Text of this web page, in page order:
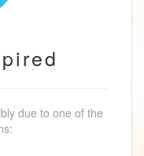
due to one of the